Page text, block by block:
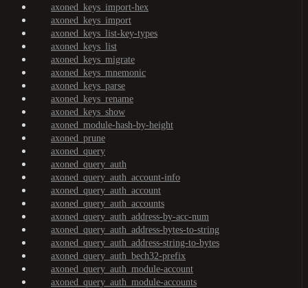
axoned_keys_import-hex
axoned_keys_import
axoned_keys_list-key-types
axoned_keys_list
axoned_keys_migrate
axoned_keys_mnemonic
axoned_keys_parse
axoned_keys_rename
axoned_keys_show
axoned_module-hash-by-height
axoned_prune
axoned_query
axoned_query_auth
axoned_query_auth_account-info
axoned_query_auth_account
axoned_query_auth_accounts
axoned_query_auth_address-by-acc-num
axoned_query_auth_address-bytes-to-string
axoned_query_auth_address-string-to-bytes
axoned_query_auth_bech32-prefix
axoned_query_auth_module-account
axoned_query_auth_module-accounts